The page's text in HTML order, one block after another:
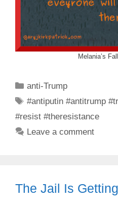
Melania’s
Categories
anti-Trump
Tags
#antiputin #antitrump
#resist #theresistance
Leave a comment
The Jail Is